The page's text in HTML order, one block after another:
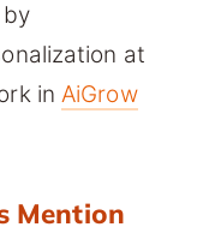
at
inAiGrow
Mention